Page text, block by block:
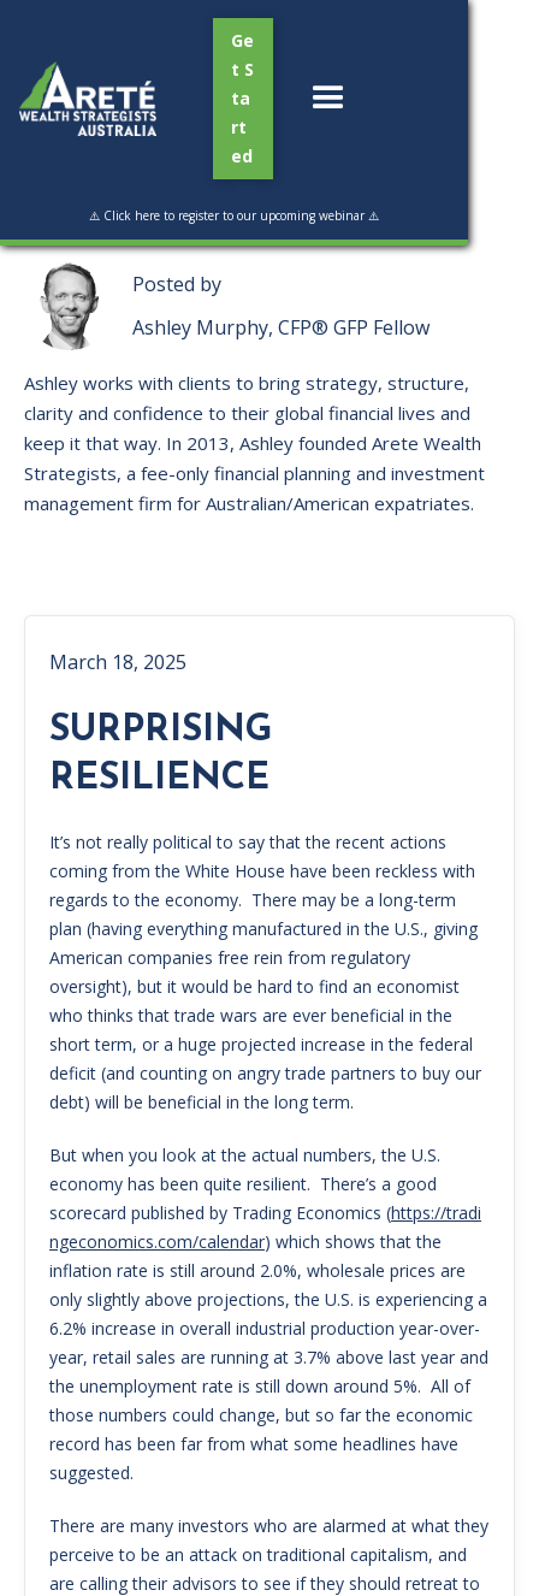
Ge
t S
ta
rt
ed
⚠️ Click here to register to our upcoming webinar ⚠️
Posted by
Ashley Murphy, CFP® GFP Fellow
Ashley works with clients to bring strategy, structure,
clarity and confidence to their global financial lives and
keep it that way. ​In 2013, Ashley founded Arete Wealth
Strategists, a fee-only financial planning and investment
management firm for Australian/American expatriates.
March 18, 2025
SURPRISING
RESILIENCE
It’s not really political to say that the recent actions
coming from the White House have been reckless with
regards to the economy. There may be a long-term
plan (having everything manufactured in the U.S., giving
American companies free rein from regulatory
oversight), but it would be hard to find an economist
who thinks that trade wars are ever beneficial in the
short term, or a huge projected increase in the federal
deficit (and counting on angry trade partners to buy our
debt) will be beneficial in the long term.
But when you look at the actual numbers, the U.S.
economy has been quite resilient. There’s a good
scorecard published by Trading Economics (https://tradi
ngeconomics.com/calendar) which shows that the
inflation rate is still around 2.0%, wholesale prices are
only slightly above projections, the U.S. is experiencing a
6.2% increase in overall industrial production year-over-
year, retail sales are running at 3.7% above last year and
the unemployment rate is still down around 5%. All of
those numbers could change, but so far the economic
record has been far from what some headlines have
suggested.
There are many investors who are alarmed at what they
perceive to be an attack on traditional capitalism, and
are calling their advisors to see if they should retreat to